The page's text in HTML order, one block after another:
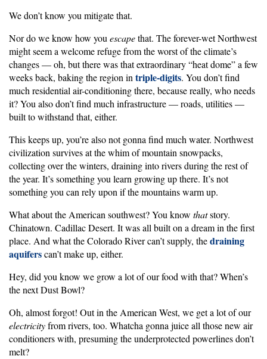
We don’t know you mitigate that.
Nor do we know how youescapethat. The forever-wet Northwest
might seem a welcome refuge from the worst of the climate’s
changes — oh, but there was that extraordinary “heat dome” a few
weeks back, baking the region intriple-digits. You don’t find
much residential air-conditioning there, because really, who needs
it? You also don’t find much infrastructure — roads, utilities —
built to withstand that, either.
This keeps up, you’re also not gonna find much water. Northwest
civilization survives at the whim of mountain snowpacks,
collecting over the winters, draining into rivers during the rest of
the year. It’s something you learn growing up there. It’s not
something you can rely upon if the mountains warm up.
What about the American southwest? You know thatstory.
Chinatown. Cadillac Desert. It was all built on a dream in the first
place. And what the Colorado River can’t supply, thedraining
aquiferscan’t make up, either.
Hey, did you know we grow a lot of our food with that? When’s
the next Dust Bowl?
Oh, almost forgot! Out in the American West, we get a lot of our
electricityfrom rivers, too. Whatcha gonna juice all those new air
conditioners with, presuming the underprotected powerlines don’t
melt?